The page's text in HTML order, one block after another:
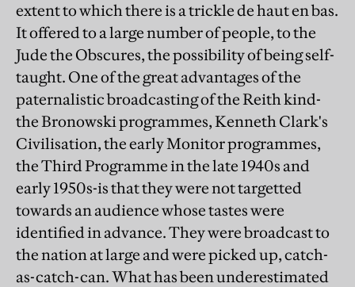
extent to which there is a trickle de haut en bas.
It offered to a large number of people, to the
Jude the Obscures, the possibility of being self-
taught. One of the great advantages of the
paternalistic broadcasting of the Reith kind-
the Bronowski programmes, Kenneth Clark's
Civilisation, the early Monitor programmes,
the Third Programme in the late 1940s and
early 1950s-is that they were not targetted
towards an audience whose tastes were
identified in advance. They were broadcast to
the nation at large and were picked up, catch-
as-catch-can. What has been underestimated